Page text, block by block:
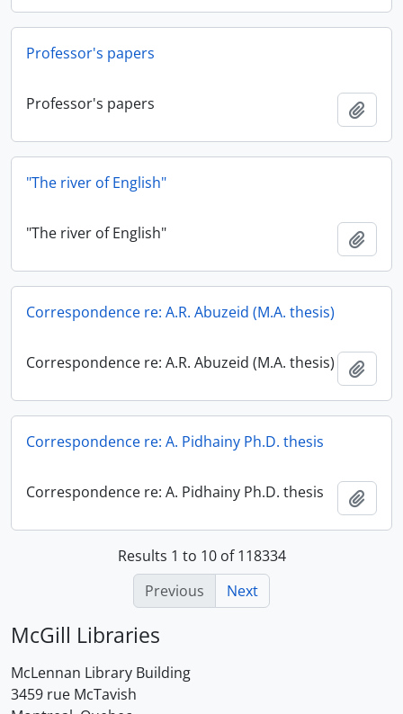
Professor's papers
Professor's papers
"The river of English"
"The river of English"
Correspondence re: A.R. Abuzeid (M.A. thesis)
Correspondence re: A.R. Abuzeid (M.A. thesis)
Correspondence re: A. Pidhainy Ph.D. thesis
Correspondence re: A. Pidhainy Ph.D. thesis
Results 1 to 10 of 118334
Previous
Next
McGill Libraries
McLennan Library Building
3459 rue McTavish